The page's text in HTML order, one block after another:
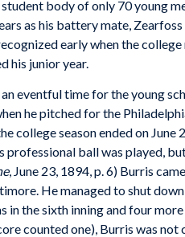
body of only 70 young
as his battery mate,
early when the
his junior year.
eventful time for the young
he pitched for the
college season ended on June
professional ball was played,
, June 23, 1894, p. 6) Burris
He managed to shut
in the sixth inning and four
counted one), Burris was